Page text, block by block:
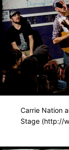
Carrie Nation
Stage (http://